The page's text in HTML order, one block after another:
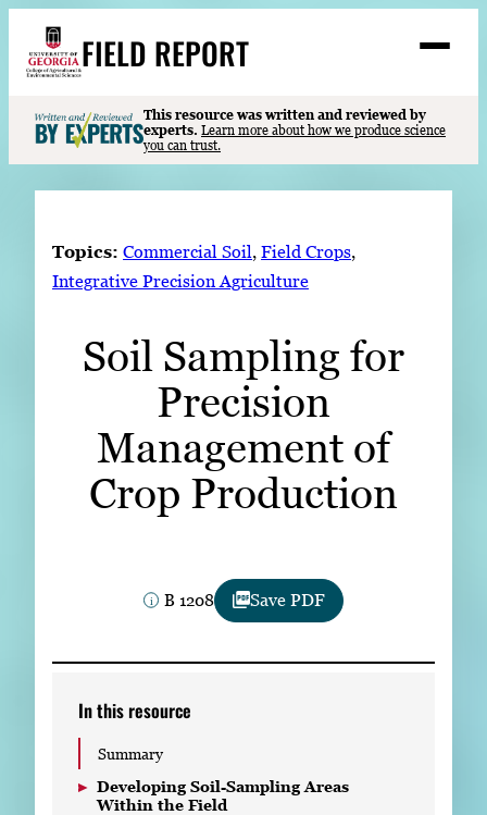
content
FIELD REPORT
S
e
a
r
Search
Events
READ
WATCH
LISTEN
Subscribe
Facebook Instagram
This resource was written and reviewed by
experts. Learn more about how we produce science
you can trust.
Topics: Commercial Soil, Field Crops
Integrative Precision Agriculture
Soil Sampling for
Precision
Management of
Crop Production
B 1208 Save PDF
In this resource
Summary
Developing Soil-Sampling Areas
Within the Field